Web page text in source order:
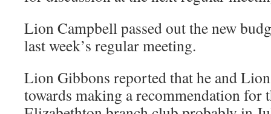
Lion Campbell passed out the new
last week’s regular meeting.
Lion Gibbons reported that he and
towards making a recommendation for